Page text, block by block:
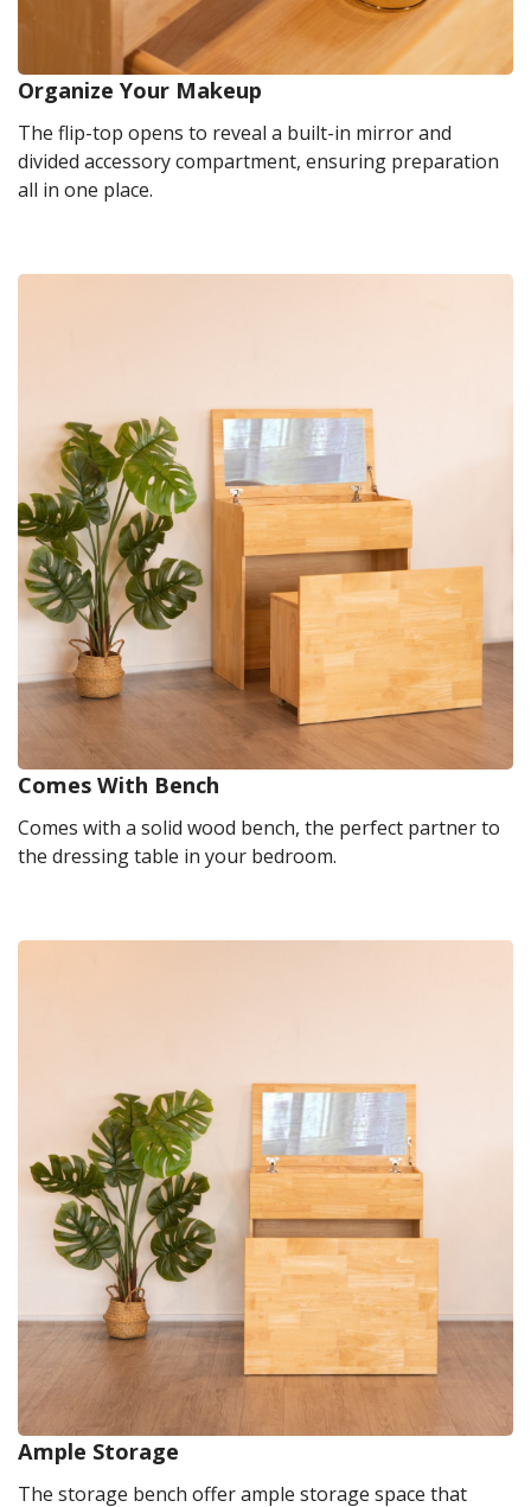
Organize Your Makeup
The flip-top opens to reveal a built-in mirror and
divided accessory compartment, ensuring preparation
all in one place.
Comes With Bench
Comes with a solid wood bench, the perfect partner to
the dressing table in your bedroom.
Ample Storage
The storage bench offer ample storage space that